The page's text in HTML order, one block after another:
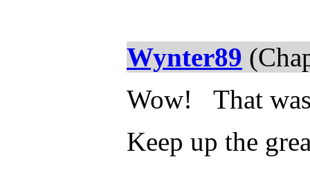
Wynter89
Wow! That
Keep up the